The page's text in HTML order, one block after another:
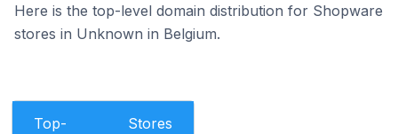
Here is the top-level domain distribution for Shopware
stores in Unknown in Belgium.
Top-
Stores